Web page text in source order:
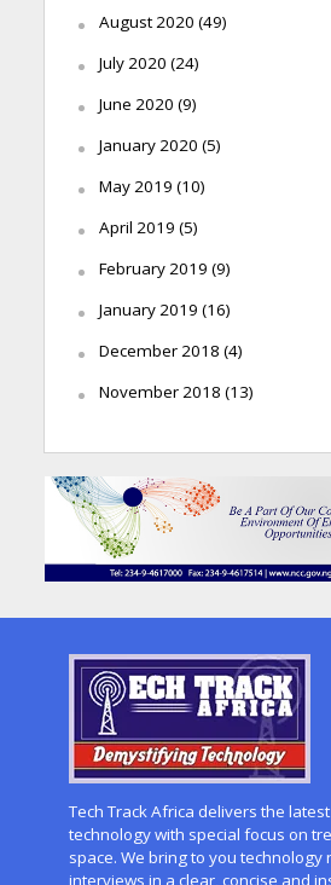
August 2020 (49)
July 2020 (24)
June 2020 (9)
January 2020 (5)
May 2019 (10)
April 2019 (5)
February 2019 (9)
January 2019 (16)
December 2018 (4)
November 2018 (13)
Tech Track Africa delivers the
technology with special focus on
space. We bring to you technology
interviews in a clear, concise and